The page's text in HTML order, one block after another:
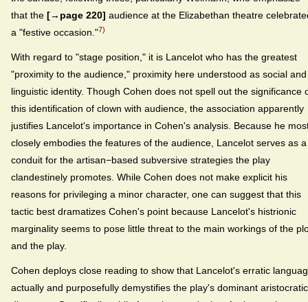
that the [→page 220] audience at the Elizabethan theatre
a "festive occasion."7)
With regard to "stage position," it is Lancelot who has the greatest
"proximity to the audience," proximity here understood as social and
linguistic identity. Though Cohen does not spell out the significance
this identification of clown with audience, the association apparently
justifies Lancelot's importance in Cohen's analysis. Because he
closely embodies the features of the audience, Lancelot serves as a
conduit for the artisan−based subversive strategies the play
clandestinely promotes. While Cohen does not make explicit his
reasons for privileging a minor character, one can suggest that this
tactic best dramatizes Cohen's point because Lancelot's histrionic
marginality seems to pose little threat to the main workings of the
and the play.
Cohen deploys close reading to show that Lancelot's erratic
actually and purposefully demystifies the play's dominant aristocratic